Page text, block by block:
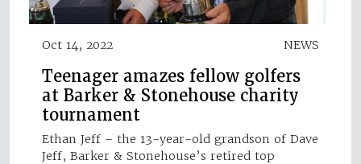
Oct 14, 2022 NEWS
Teenager amazes fellow golfers
at Barker & Stonehouse charity
tournament
Ethan Jeff – the 13-year-old grandson of Dave
Jeff, Barker & Stonehouse’s retired top